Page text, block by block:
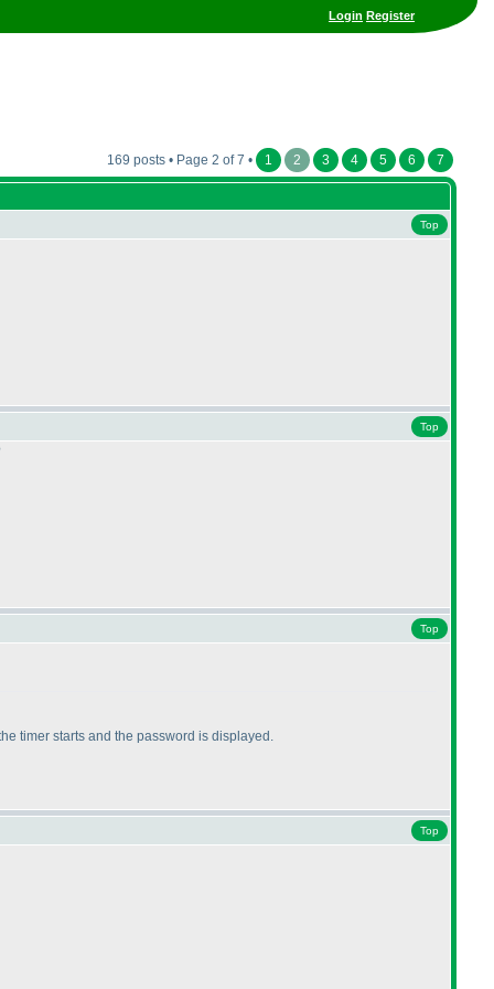
Login Register
169 posts • Page 2 of 7 • 1 2 3 4 5 6 7
Top
Top
Top
timer starts and the password is displayed.
Top